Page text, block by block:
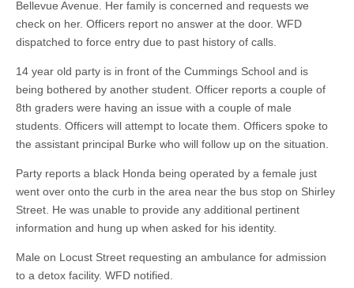
Bellevue Avenue. Her family is concerned and requests we
check on her. Officers report no answer at the door. WFD
dispatched to force entry due to past history of calls.
14 year old party is in front of the Cummings School and is
being bothered by another student. Officer reports a couple of
8th graders were having an issue with a couple of male
students. Officers will attempt to locate them. Officers spoke to
the assistant principal Burke who will follow up on the situation.
Party reports a black Honda being operated by a female just
went over onto the curb in the area near the bus stop on Shirley
Street. He was unable to provide any additional pertinent
information and hung up when asked for his identity.
Male on Locust Street requesting an ambulance for admission
to a detox facility. WFD notified.